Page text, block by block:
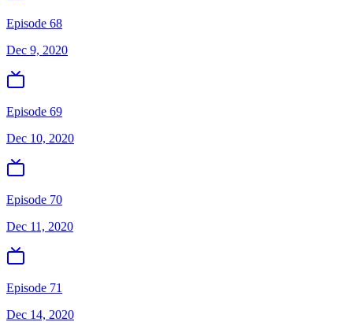
Episode 68
Dec 9, 2020
Episode 69
Dec 10, 2020
Episode 70
Dec 11, 2020
Episode 71
Dec 14, 2020